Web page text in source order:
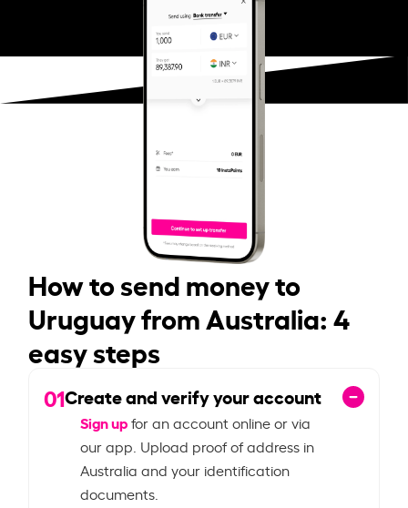
How to send money to
Uruguay from Australia: 4
easy steps
01Create and verify your account
Sign upfor an account online or via
our app. Upload proof of address in
Australia and your identification
documents.